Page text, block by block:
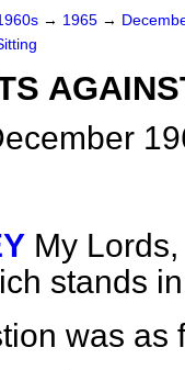
→ 1965 →
My
stands
was as